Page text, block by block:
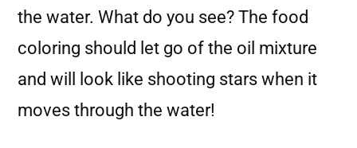
the water. What do you see? The food
coloring should let go of the oil mixture
and will look like shooting stars when it
moves through the water!